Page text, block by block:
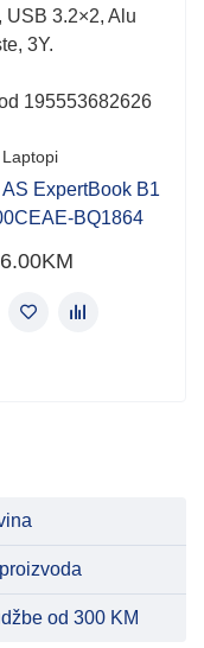
USB 3.2×2, Alu
3Y.
195553682626
Laptopi
AS ExpertBook B1
BQ1864
KM
od 300 KM